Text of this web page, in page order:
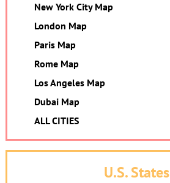
New York City Map
London Map
Paris Map
Rome Map
Los Angeles Map
Dubai Map
ALL CITIES
U.S. States